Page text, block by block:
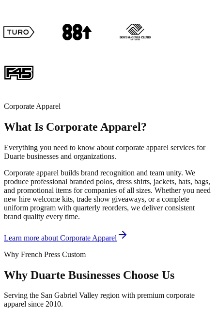
Corporate Apparel
What Is Corporate Apparel?
Everything you need to know about corporate apparel services for
Duarte businesses and organizations.
Corporate apparel builds brand recognition and team unity. We
produce professional branded polos, dress shirts, jackets, hats, bags,
and promotional items for companies of all sizes. Whether you need
new hire welcome kits, trade show giveaways, or a complete
uniform program with quarterly reorders, we deliver consistent
brand quality every time.
Learn more about Corporate Apparel
Why French Press Custom
Why Duarte Businesses Choose Us
Serving the San Gabriel Valley region with premium corporate
apparel since 2010.